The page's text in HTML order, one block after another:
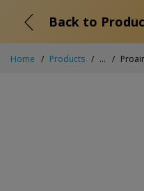
Back to
Home Products ...